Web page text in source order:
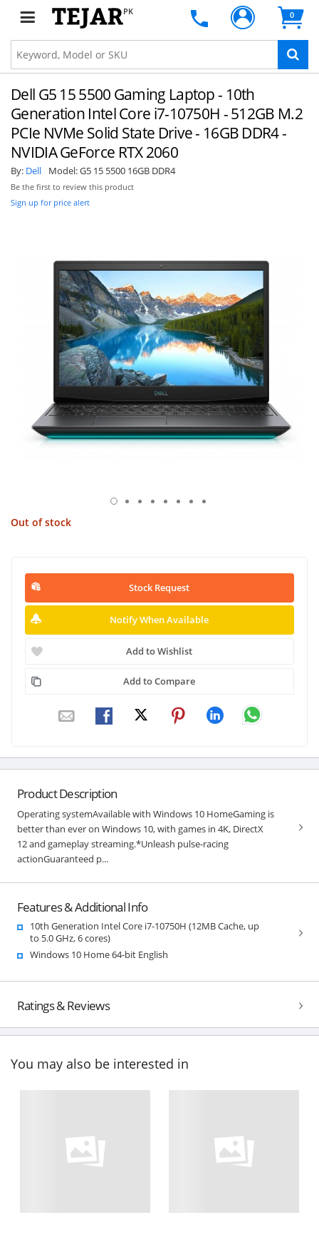
PK 0
Dell G5 15 5500 Gaming Laptop - 10th
Generation Intel Core i7-10750H - 512GB M.2
PCIe NVMe Solid State Drive - 16GB DDR4 -
NVIDIA GeForce RTX 2060
By: Dell Model:G5 15 5500 16GB DDR4
Be the first to review this product
Sign up for price alert
Out of stock
Stock Request
Notify When Available
Add to Wishlist
Add to Compare
Product Description
Operating systemAvailable with Windows 10 HomeGaming is
better than ever on Windows 10, with games in 4K, DirectX
12 and gameplay streaming.*Unleash pulse-racing
actionGuaranteed p...
Features & Additional Info
10th Generation Intel Core i7-10750H (12MB Cache, up
to 5.0 GHz, 6 cores)
Windows 10 Home 64-bit English
Ratings & Reviews
You may also be interested in